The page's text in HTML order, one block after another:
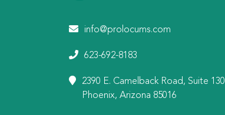
info@prolocums.com
623-692-8183
2390 E. Camelback Road, Suite 130
Phoenix, Arizona 85016